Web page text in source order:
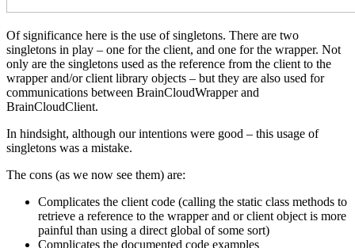
Of significance here is the use of singletons. There are two
singletons in play – one for the client, and one for the wrapper. Not
only are the singletons used as the reference from the client to the
wrapper and/or client library objects – but they are also used for
communications between BrainCloudWrapper and
BrainCloudClient.
In hindsight, although our intentions were good – this usage of
singletons was a mistake.
The cons (as we now see them) are:
Complicates the client code (calling the static class methods to
retrieve a reference to the wrapper and or client object is more
painful than using a direct global of some sort)
Complicates the documented code examples